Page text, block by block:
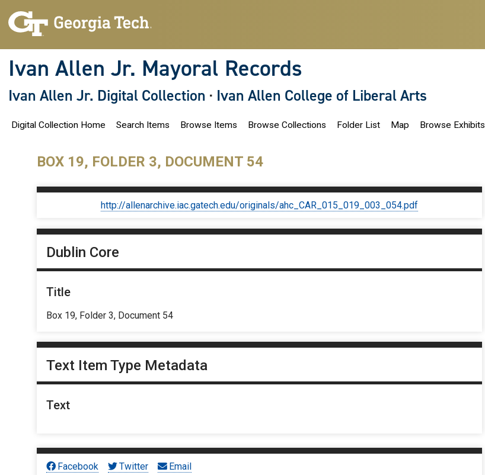
Ivan Allen Jr. Mayoral Records
Ivan Allen Jr. Digital Collection · Ivan Allen College of Liberal Arts
Digital Collection Home Search Items Browse Items Browse Collections Folder List Map Browse Exhibits
BOX 19, FOLDER 3, DOCUMENT 54
http://allenarchive.iac.gatech.edu/originals/ahc_CAR_015_019_003_054.pdf
Dublin Core
Title
Box 19, Folder 3, Document 54
Text Item Type Metadata
Text
Facebook Twitter Email